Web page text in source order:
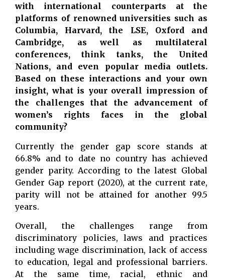
with international counterparts at the
platforms of renowned universities such as
Columbia, Harvard, the LSE, Oxford and
Cambridge, as well as multilateral
conferences, think tanks, the United
Nations, and even popular media outlets.
Based on these interactions and your own
insight, what is your overall impression of
the challenges that the advancement of
women’s rights faces in the global
community?
Currently the gender gap score stands at
66.8% and to date no country has achieved
gender parity. According to the latest Global
Gender Gap report (2020), at the current rate,
parity will not be attained for another 99.5
years.
Overall, the challenges range from
discriminatory policies, laws and practices
including wage discrimination, lack of access
to education, legal and professional barriers.
At the same time, racial, ethnic and